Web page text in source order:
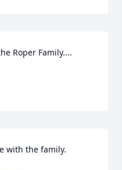
Roper Family....
with the family.